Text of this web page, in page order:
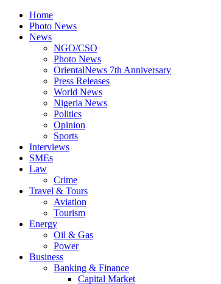
Home
Photo News
News
NGO/CSO
Photo News
OrientalNews 7th Anniversary
Press Releases
World News
Nigeria News
Politics
Opinion
Sports
Interviews
SMEs
Law
Crime
Travel & Tours
Aviation
Tourism
Energy
Oil & Gas
Power
Business
Banking & Finance
Capital Market